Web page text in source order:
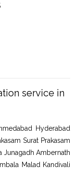
service in
Hyderabad
Surat Prakasam
Junagadh Ambernath
Malad Kandivali